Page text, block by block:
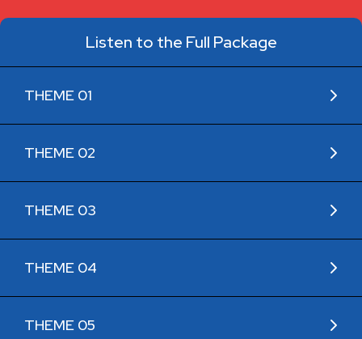
Listen to the Full Package
THEME 01
THEME 02
THEME 03
THEME 04
THEME 05